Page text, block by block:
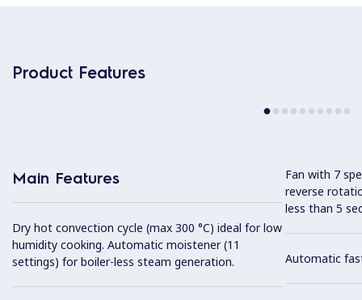
Product Features
Main Features
Dry hot convection cycle (max 300 °C) ideal for low
humidity cooking. Automatic moistener (11
settings) for boiler-less steam generation.
Fan with 7
reverse
less than 5
Automatic